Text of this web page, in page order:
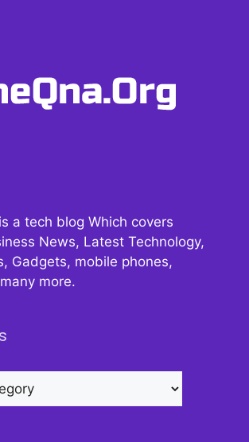
a tech blog Which covers
News, Latest Technology,
Gadgets, mobile phones,
more.